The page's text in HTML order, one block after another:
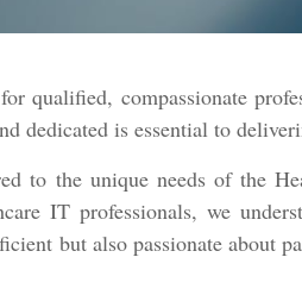
qualified, compassionate
dedicated is essential to
to the unique needs of the
IT professionals, we
but also passionate about